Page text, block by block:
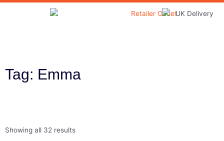
Skip
Tag: Emma
Showing all 32 results